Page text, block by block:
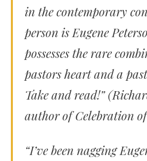
in the contemporary
person is Eugene
possesses the rare
pastors heart and a
Take and read!”
author ofCelebration
“I’ve been nagging